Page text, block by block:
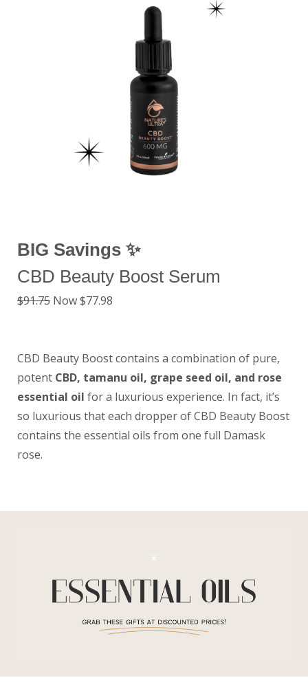
BIG Savings ✨
CBD Beauty Boost Serum
$91.75 Now $77.98
CBD Beauty Boost contains a combination of pure,
potent CBD, tamanu oil, grape seed oil, and rose
essential oil for a luxurious experience. In fact, it’s
so luxurious that each dropper of CBD Beauty Boost
contains the essential oils from one full Damask
rose.